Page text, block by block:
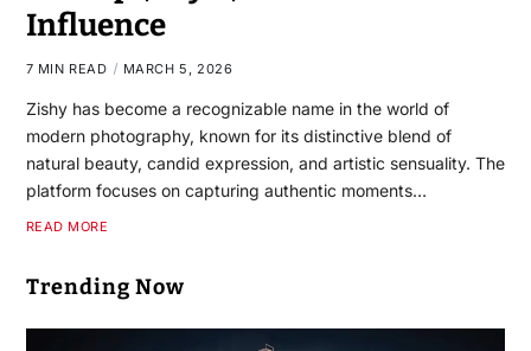
Influence
7 MIN READ MARCH 5, 2026
Zishy has become a recognizable name in the world of
modern photography, known for its distinctive blend of
natural beauty, candid expression, and artistic sensuality. The
platform focuses on capturing authentic moments…
READ MORE
Trending Now